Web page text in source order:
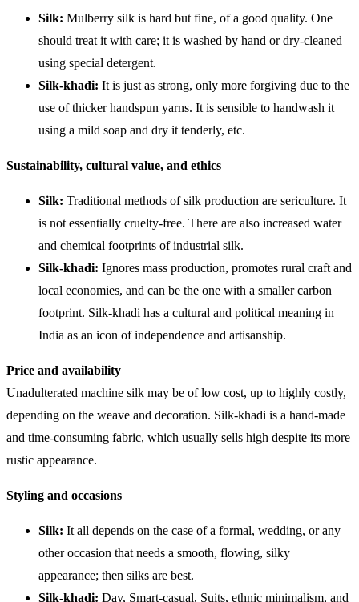
Silk: Mulberry silk is hard but fine, of a good quality. One
should treat it with care; it is washed by hand or dry-cleaned
using special detergent.
Silk-khadi: It is just as strong, only more forgiving due to the
use of thicker handspun yarns. It is sensible to handwash it
using a mild soap and dry it tenderly, etc.
Sustainability, cultural value, and ethics
Silk: Traditional methods of silk production are sericulture. It
is not essentially cruelty-free. There are also increased water
and chemical footprints of industrial silk.
Silk-khadi: Ignores mass production, promotes rural craft and
local economies, and can be the one with a smaller carbon
footprint. Silk-khadi has a cultural and political meaning in
India as an icon of independence and artisanship.
Price and availability
Unadulterated machine silk may be of low cost, up to highly costly,
depending on the weave and decoration. Silk-khadi is a hand-made
and time-consuming fabric, which usually sells high despite its more
rustic appearance.
Styling and occasions
Silk: It all depends on the case of a formal, wedding, or any
other occasion that needs a smooth, flowing, silky
appearance; then silks are best.
Silk-khadi: Day, Smart-casual, Suits, ethnic minimalism, and